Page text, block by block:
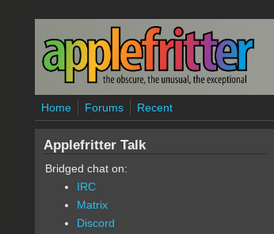
Skip to main content
Home Forums Recent
Applefritter Talk
Bridged chat on:
IRC
Matrix
Discord